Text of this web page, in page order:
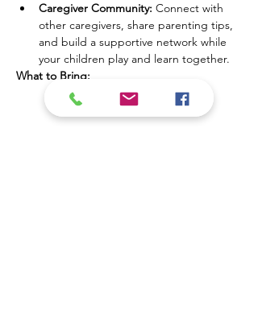
Caregiver Community: Connect with
other caregivers, share parenting tips,
and build a supportive network while
your children play and learn together.
What to Bring:
Show More